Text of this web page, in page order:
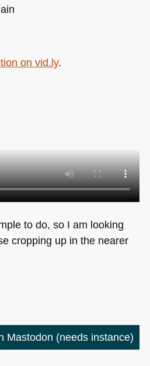
on vid.ly.
to do, so I am looking
cropping up in the nearer
Mastodon (needs instance)